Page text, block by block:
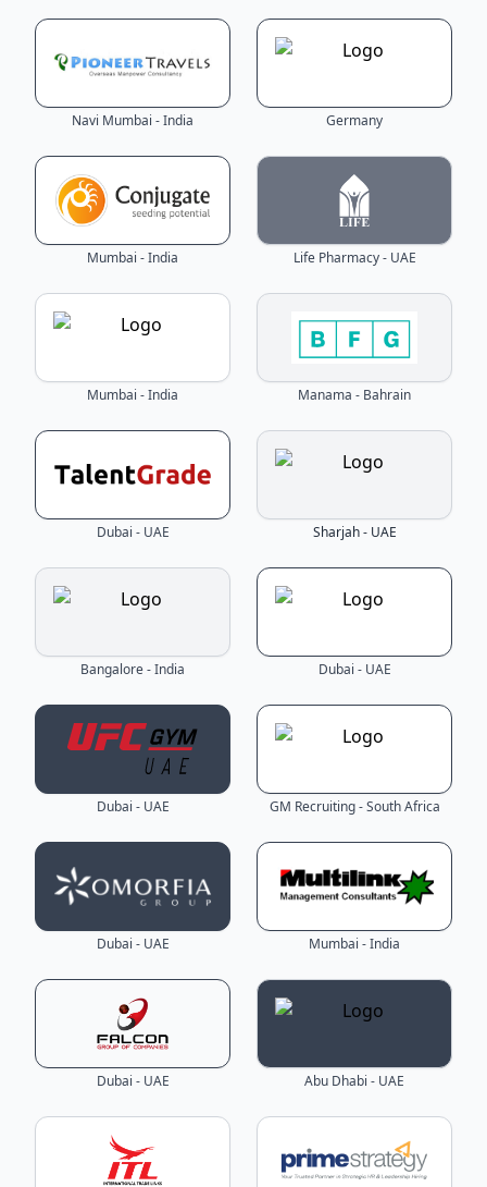
Navi Mumbai - India Germany
Mumbai - India Life Pharmacy - UAE
Mumbai - India Manama - Bahrain
Dubai - UAE Sharjah - UAE
Bangalore - India Dubai - UAE
Dubai - UAE GM Recruiting - South Africa
Dubai - UAE Mumbai - India
Dubai - UAE Abu Dhabi - UAE